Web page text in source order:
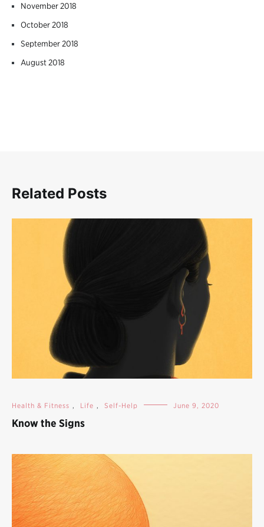
November 2018
October 2018
September 2018
August 2018
Related Posts
Health & Fitness , Life , Self-Help June 9, 2020
Know the Signs